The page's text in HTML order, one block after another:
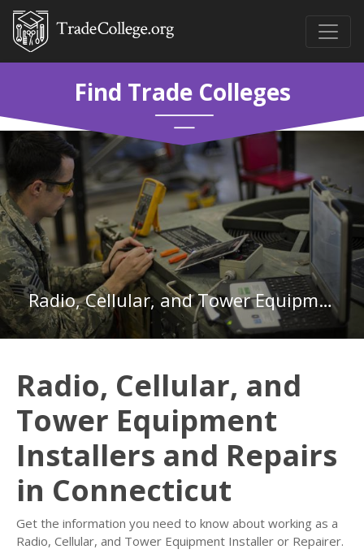
Find Trade Colleges
Radio, Cellular, and Tower Equipment Installers and Repairs in Connecticut
Radio, Cellular, and
Tower Equipment
Installers and Repairs
in Connecticut
Get the information you need to know about working as a
Radio, Cellular, and Tower Equipment Installer or Repairer.